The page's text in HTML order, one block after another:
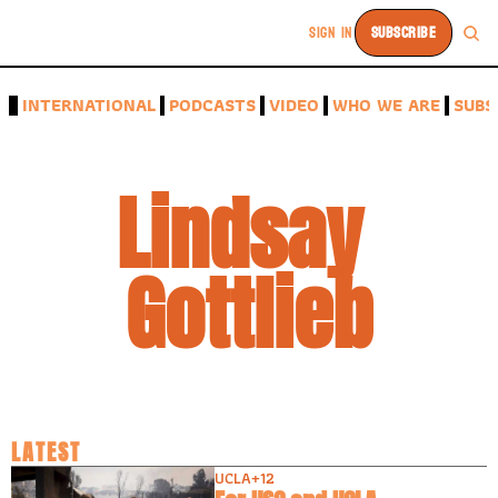
SIGN IN SUBSCRIBE
INTERNATIONAL PODCASTS VIDEO WHO WE ARE
Lindsay
Gottlieb
LATEST
UCLA+12